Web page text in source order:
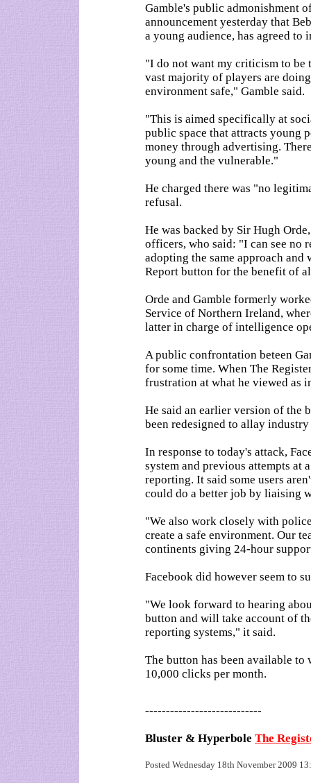
Gamble's public admonishment
announcement yesterday that
a young audience, has agreed
"I do not want my criticism to be
vast majority of players are
environment safe," Gamble said.
"This is aimed specifically at
public space that attracts young
money through advertising.
young and the vulnerable."
He charged there was "no
refusal.
He was backed by Sir Hugh
officers, who said: "I can see no
adopting the same approach and
Report button for the benefit of
Orde and Gamble formerly
Service of Northern Ireland,
latter in charge of intelligence
A public confrontation beteen
for some time. When The
frustration at what he viewed as
He said an earlier version of the
been redesigned to allay
In response to today's attack,
system and previous attempts at
reporting. It said some users
could do a better job by liaising
"We also work closely with
create a safe environment. Our
continents giving 24-hour
Facebook did however seem to
"We look forward to hearing
button and will take account of
reporting systems," it said.
The button has been available to
10,000 clicks per month.
----------------------------
Bluster & Hyperbole The
Posted Wednesday 18th November 2009